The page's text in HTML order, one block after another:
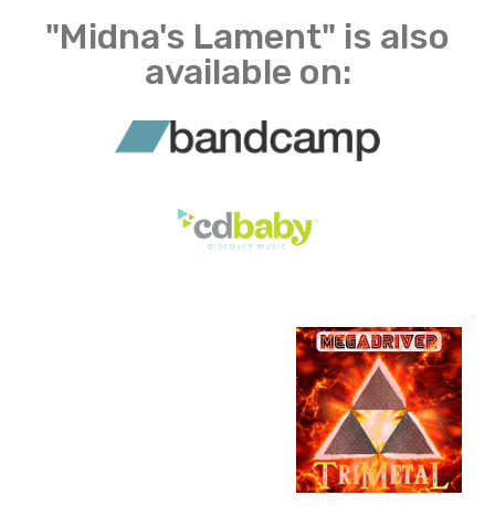
"Midna's Lament" is also
available on: